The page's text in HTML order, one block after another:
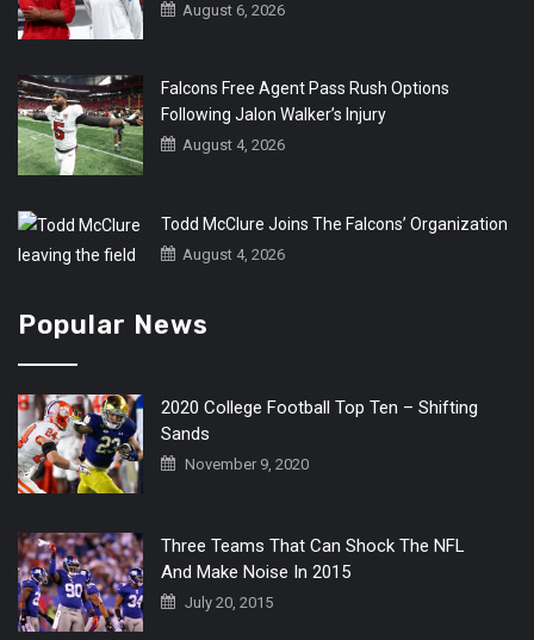
August 6, 2026
Falcons Free Agent Pass Rush Options
Following Jalon Walker’s Injury
August 4, 2026
Todd McClure Joins The Falcons’ Organization
August 4, 2026
Popular News
2020 College Football Top Ten – Shifting
Sands
November 9, 2020
Three Teams That Can Shock The NFL
And Make Noise In 2015
July 20, 2015